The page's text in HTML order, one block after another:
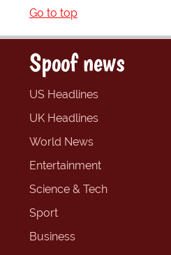
Go to top
Spoof news
US Headlines
UK Headlines
World News
Entertainment
Science & Tech
Sport
Business